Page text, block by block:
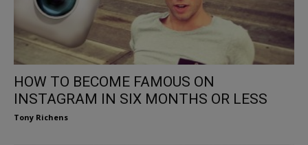
HOW TO BECOME FAMOUS ON
INSTAGRAM IN SIX MONTHS OR LESS
Tony Richens